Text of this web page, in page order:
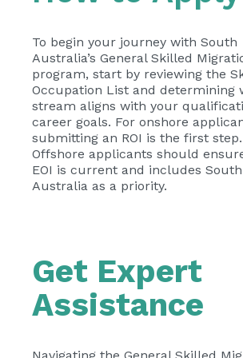
To begin your journey with South
Australia’s General Skilled
program, start by reviewing the
Occupation List and determining
stream aligns with your
career goals. For onshore
submitting an ROI is the first step.
Offshore applicants should
EOI is current and includes South
Australia as a priority.
Get Expert
Assistance